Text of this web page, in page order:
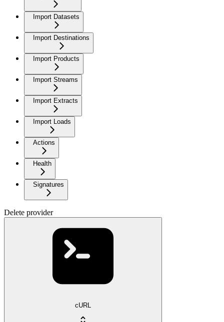
Import Datasets
Import Destinations
Import Products
Import Streams
Import Extracts
Import Loads
Actions
Health
Signatures
Delete provider
cURL